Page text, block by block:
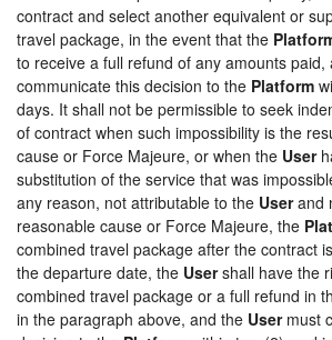
contract and select another equivalent or
travel package, in the event that the
to receive a full refund of any amounts paid,
communicate this decision to the Platform
days. It shall not be permissible to seek
of contract when such impossibility is the
cause or Force Majeure, or when the User
substitution of the service that was
any reason, not attributable to the Userand
reasonable cause or Force Majeure, the
combined travel package after the contract
the departure date, the Usershall have the
combined travel package or a full refund in
in the paragraph above, and the Usermust